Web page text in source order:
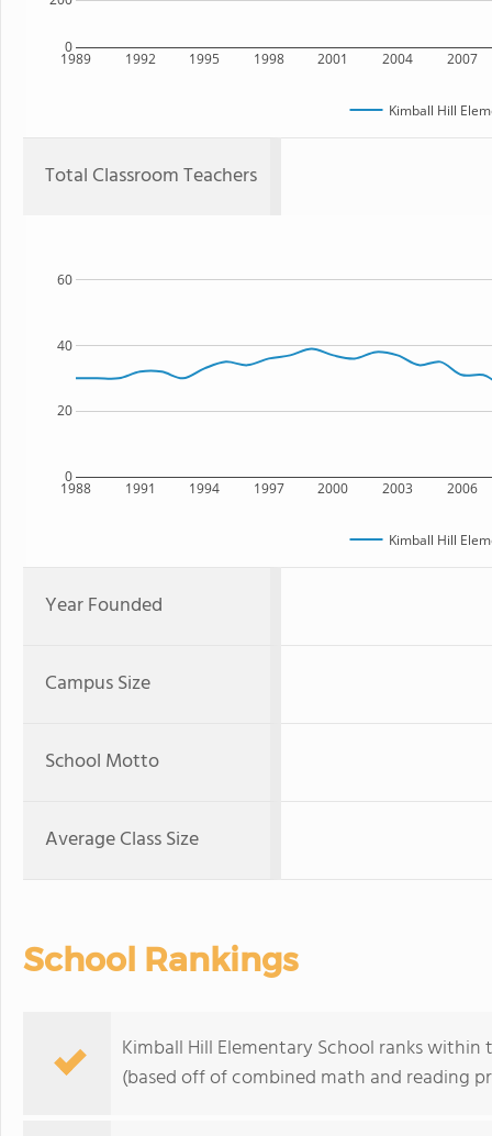
1989 1992 1995 1998 2001 2004 2007
0
Kimball Hill
Total Classroom Teachers
1988 1991 1994 1997 2000 2003 2006
0
20
40
60
Kimball Hill
Year Founded
Campus Size
School Motto
Average Class Size
School Rankings
Kimball Hill Elementary School ranks
(based off of combined math and reading